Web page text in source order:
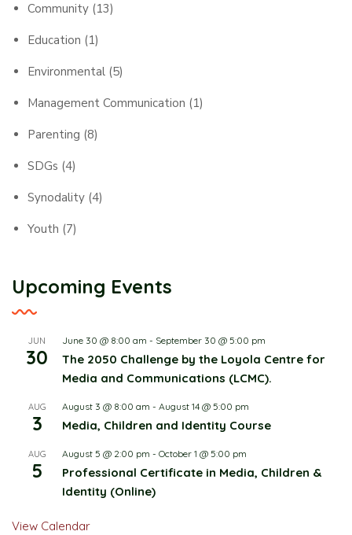
Community (13)
Education (1)
Environmental (5)
Management Communication (1)
Parenting (8)
SDGs (4)
Synodality (4)
Youth (7)
Upcoming Events
JUN
30
June 30 @ 8:00 am - September 30 @ 5:00 pm
The 2050 Challenge by the Loyola Centre for
Media and Communications (LCMC).
AUG
3
August 3 @ 8:00 am - August 14 @ 5:00 pm
Media, Children and Identity Course
AUG
5
August 5 @ 2:00 pm - October 1 @ 5:00 pm
Professional Certificate in Media, Children &
Identity (Online)
View Calendar